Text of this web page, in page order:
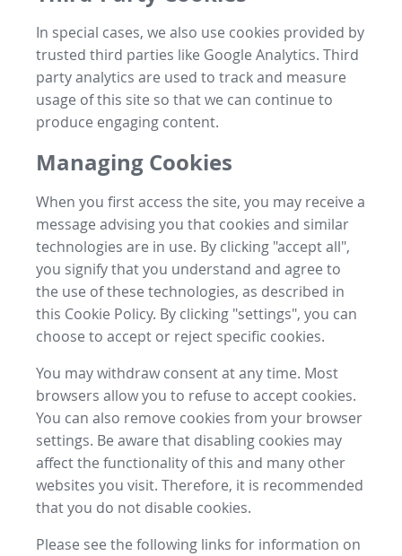
In special cases, we also use cookies provided by
trusted third parties like Google Analytics. Third
party analytics are used to track and measure
usage of this site so that we can continue to
produce engaging content.
Managing Cookies
When you first access the site, you may receive a
message advising you that cookies and similar
technologies are in use. By clicking "accept all",
you signify that you understand and agree to
the use of these technologies, as described in
this Cookie Policy. By clicking "settings", you can
choose to accept or reject specific cookies.
You may withdraw consent at any time. Most
browsers allow you to refuse to accept cookies.
You can also remove cookies from your browser
settings. Be aware that disabling cookies may
affect the functionality of this and many other
websites you visit. Therefore, it is recommended
that you do not disable cookies.
Please see the following links for information on